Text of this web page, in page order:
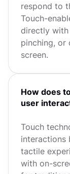
respond to
Touch-
directly
pinching, or
screen.
How does
user
Touch
interactions
tactile
with on-